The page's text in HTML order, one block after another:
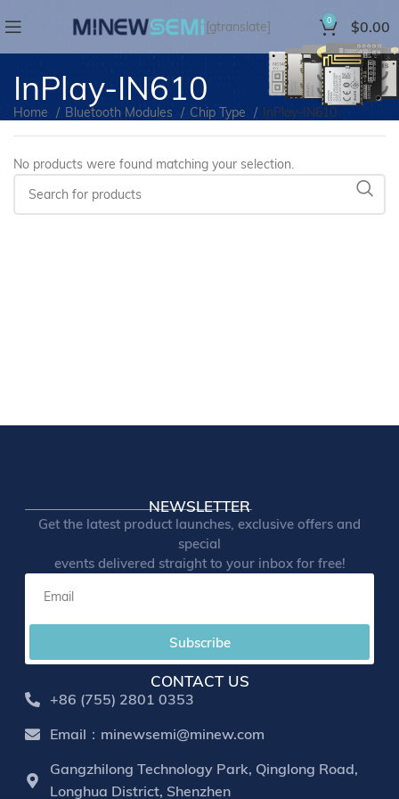
[gtranslate] 0 $0.00
InPlay-IN610
Home Bluetooth Modules Chip Type InPlay-IN610
No products were found matching your selection.
NEWSLETTER
Get the latest product launches, exclusive offers and
special
events delivered straight to your inbox for free!
Subscribe
CONTACT US
+86 (755) 2801 0353
Email：minewsemi@minew.com
Gangzhilong Technology Park, Qinglong Road,
Longhua District, Shenzhen